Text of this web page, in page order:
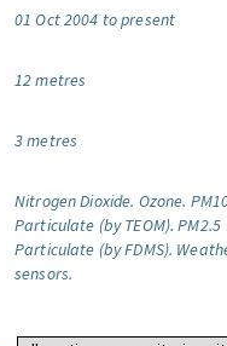
01 Oct 2004 to present
12 metres
3 metres
Nitrogen Dioxide. Ozone.
Particulate (by TEOM). PM2.5
Particulate (by FDMS).
sensors.